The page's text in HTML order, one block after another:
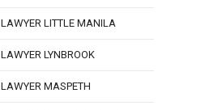
LITTLE MANILA
LYNBROOK
MASPETH